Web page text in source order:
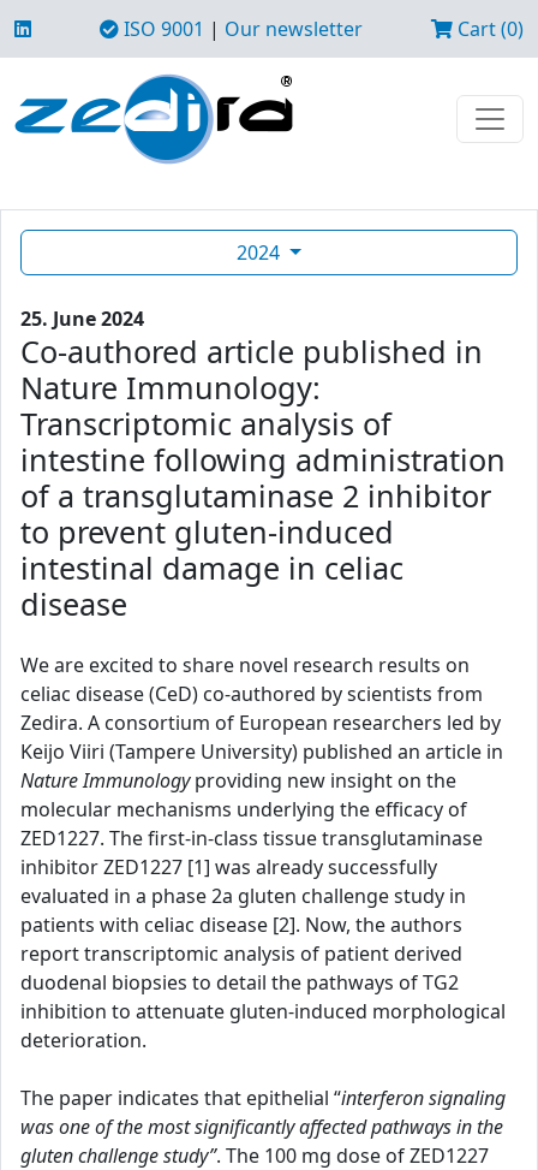
ISO 9001 | Our newsletter Cart (0)
2024
25. June 2024
Co-authored article published in
Nature Immunology:
Transcriptomic analysis of
intestine following administration
of a transglutaminase 2 inhibitor
to prevent gluten-induced
intestinal damage in celiac
disease
We are excited to share novel research results on
celiac disease (CeD) co-authored by scientists from
Zedira. A consortium of European researchers led by
Keijo Viiri (Tampere University) published an article in
Nature Immunologyproviding new insight on the
molecular mechanisms underlying the efficacy of
ZED1227. The first-in-class tissue transglutaminase
inhibitor ZED1227 [1] was already successfully
evaluated in a phase 2a gluten challenge study in
patients with celiac disease [2]. Now, the authors
report transcriptomic analysis of patient derived
duodenal biopsies to detail the pathways of TG2
inhibition to attenuate gluten-induced morphological
deterioration.
The paper indicates that epithelial “interferon signaling
was one of the most significantly affected pathways in the
gluten challenge study”. The 100 mg dose of ZED1227